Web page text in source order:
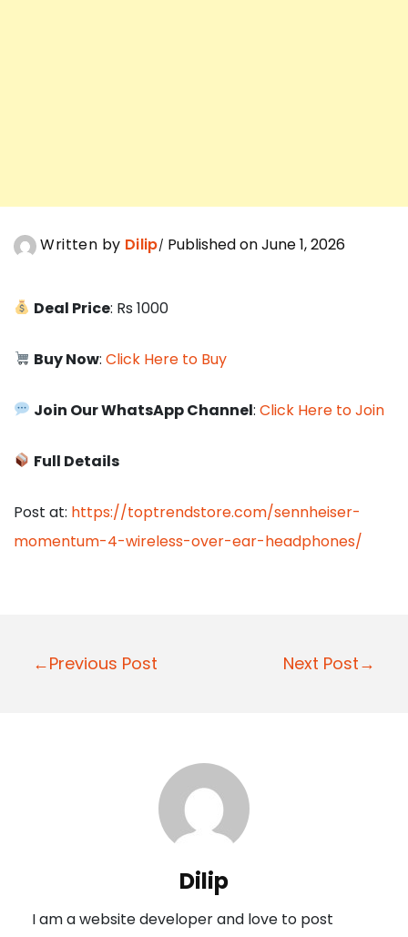
Written by Dilip Published on June 1, 2026
Deal Price: Rs 1000
Buy Now:Click Here to Buy
Join Our WhatsApp Channel:Click Here to Join
Full Details
Post at: https://toptrendstore.com/sennheiser-
momentum-4-wireless-over-ear-headphones/
P
a
←Previous Post Next Post→
Dilip
I am a website developer and love to post